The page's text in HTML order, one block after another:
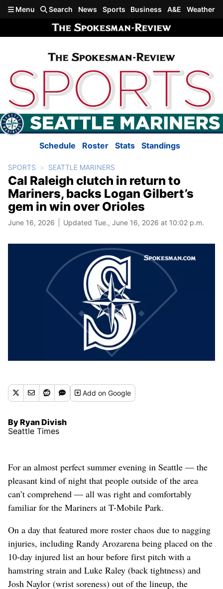
Skip to main content
Menu Search News Sports Business A&E Weather
Schedule Roster Stats Standings
SPORTS SEATTLE MARINERS
Cal Raleigh clutch in return to
Mariners, backs Logan Gilbert’s
gem in win over Orioles
June 16, 2026 Updated Tue., June 16, 2026 at 10:02 p.m.
Addon Google
By Ryan Divish
Seattle Times
For an almost perfect summer evening in Seattle — the
pleasant kind of night that people outside of the area
can’t comprehend — all was right and comfortably
familiar for the Mariners at T-Mobile Park.
On a day that featured more roster chaos due to nagging
injuries, including Randy Arozarena being placed on the
10-day injured list an hour before first pitch with a
hamstring strain and Luke Raley (back tightness) and
Josh Naylor (wrist soreness) out of the lineup, the